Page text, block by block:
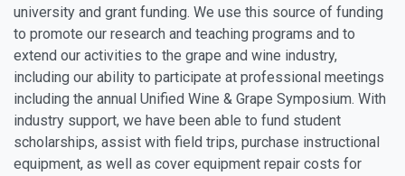
university and grant funding. We use this source of funding
to promote our research and teaching programs and to
extend our activities to the grape and wine industry,
including our ability to participate at professional meetings
including the annual Unified Wine & Grape Symposium. With
industry support, we have been able to fund student
scholarships, assist with field trips, purchase instructional
equipment, as well as cover equipment repair costs for